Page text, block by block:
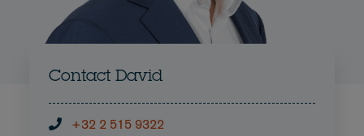
Contact David
+32 2 515 9322